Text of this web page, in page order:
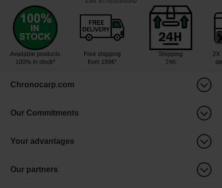
Available products
100% in stock³
Free shipping
from 199€¹
Shipping
24h
2X
Chronocarp.com
Our Commitments
Your advantages
Our partners